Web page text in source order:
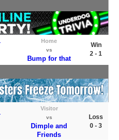
Home
vs
Bump for that
Win
2 - 1
Visitor
vs
Dimple and
Friends
Loss
0 - 3